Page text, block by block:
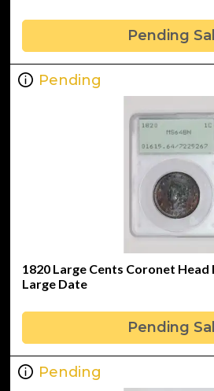
Pending
Pending
1820 Large Cents Coronet Head
Large Date
Pending
Pending